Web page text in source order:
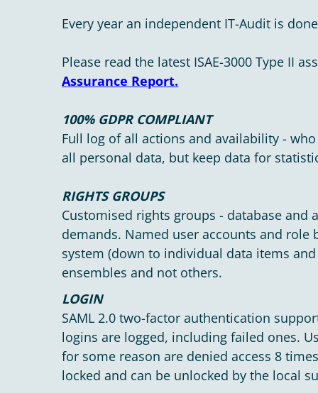
Every year an independent IT-Audit is
Please read the latest ISAE-3000 Type II
Assurance Report.
100% GDPR COMPLIANT
Full log of all actions and availability -
all personal data, but keep data for
RIGHTS GROUPS
Customised rights groups - database and
demands. Named user accounts and
system (down to individual data items
ensembles and not others.
LOGIN
SAML 2.0 two-factor authentication
logins are logged, including failed ones.
for some reason are denied access 8
locked and can be unlocked by the local